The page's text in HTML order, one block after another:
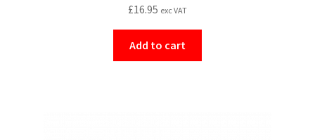
£16.95 exc VAT
Add to cart